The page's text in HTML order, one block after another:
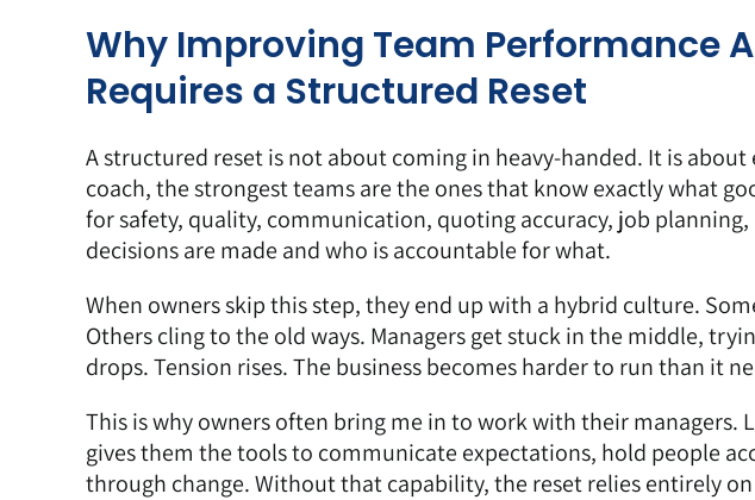
Why Improving Team Performance
Requires a Structured Reset
A structured reset is not about coming in heavy-handed. It is
coach, the strongest teams are the ones that know exactly what
for safety, quality, communication, quoting accuracy, job
decisions are made and who is accountable for what.
When owners skip this step, they end up with a hybrid culture.
Others cling to the old ways. Managers get stuck in the middle,
drops. Tension rises. The business becomes harder to run than it
This is why owners often bring me in to work with their managers.
gives them the tools to communicate expectations, hold people
through change. Without that capability, the reset relies entirely